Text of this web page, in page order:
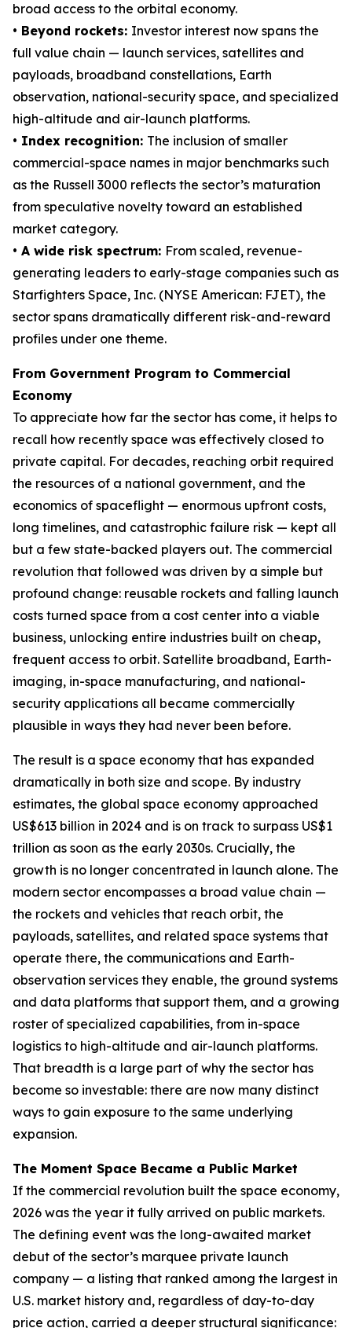
broad access to the orbital economy.
• Beyond rockets: Investor interest now spans the
full value chain — launch services, satellites and
payloads, broadband constellations, Earth
observation, national-security space, and specialized
high-altitude and air-launch platforms.
• Index recognition: The inclusion of smaller
commercial-space names in major benchmarks such
as the Russell 3000 reflects the sector’s maturation
from speculative novelty toward an established
market category.
• A wide risk spectrum: From scaled, revenue-
generating leaders to early-stage companies such as
Starfighters Space, Inc. (NYSE American: FJET), the
sector spans dramatically different risk-and-reward
profiles under one theme.
From Government Program to Commercial
Economy
To appreciate how far the sector has come, it helps to
recall how recently space was effectively closed to
private capital. For decades, reaching orbit required
the resources of a national government, and the
economics of spaceflight — enormous upfront costs,
long timelines, and catastrophic failure risk — kept all
but a few state-backed players out. The commercial
revolution that followed was driven by a simple but
profound change: reusable rockets and falling launch
costs turned space from a cost center into a viable
business, unlocking entire industries built on cheap,
frequent access to orbit. Satellite broadband, Earth-
imaging, in-space manufacturing, and national-
security applications all became commercially
plausible in ways they had never been before.
The result is a space economy that has expanded
dramatically in both size and scope. By industry
estimates, the global space economy approached
US$613 billion in 2024 and is on track to surpass US$1
trillion as soon as the early 2030s. Crucially, the
growth is no longer concentrated in launch alone. The
modern sector encompasses a broad value chain —
the rockets and vehicles that reach orbit, the
payloads, satellites, and related space systems that
operate there, the communications and Earth-
observation services they enable, the ground systems
and data platforms that support them, and a growing
roster of specialized capabilities, from in-space
logistics to high-altitude and air-launch platforms.
That breadth is a large part of why the sector has
become so investable: there are now many distinct
ways to gain exposure to the same underlying
expansion.
The Moment Space Became a Public Market
If the commercial revolution built the space economy,
2026 was the year it fully arrived on public markets.
The defining event was the long-awaited market
debut of the sector’s marquee private launch
company — a listing that ranked among the largest in
U.S. market history and, regardless of day-to-day
price action, carried a deeper structural significance: